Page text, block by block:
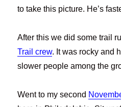
to take this picture. He’s
After this we did some trail
Trail crew. It was rocky and
slower people among the
Went to my second